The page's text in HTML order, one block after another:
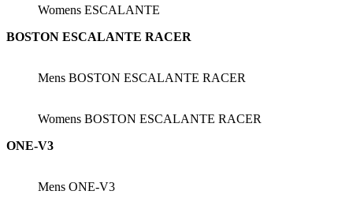
Womens ESCALANTE
BOSTON ESCALANTE RACER
Mens BOSTON ESCALANTE RACER
Womens BOSTON ESCALANTE RACER
ONE-V3
Mens ONE-V3